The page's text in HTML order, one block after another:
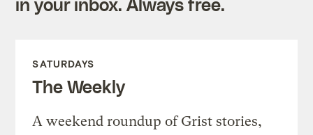
in your inbox. Always free.
SATURDAYS
The Weekly
A weekend roundup of Grist stories,